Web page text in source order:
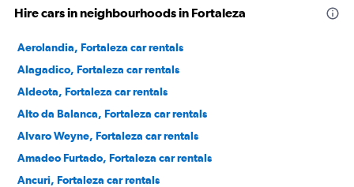
Hire cars in neighbourhoods in Fortaleza
Aerolandia, Fortaleza car rentals
Alagadico, Fortaleza car rentals
Aldeota, Fortaleza car rentals
Alto da Balanca, Fortaleza car rentals
Alvaro Weyne, Fortaleza car rentals
Amadeo Furtado, Fortaleza car rentals
Ancuri, Fortaleza car rentals